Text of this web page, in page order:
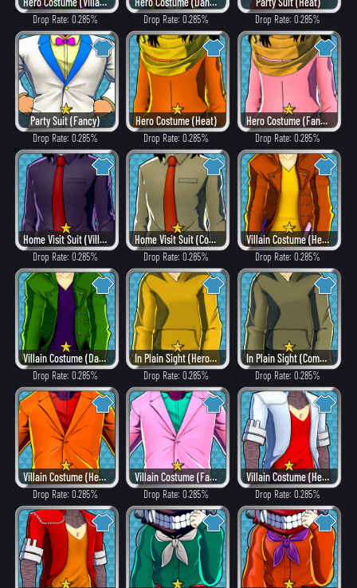
Drop Rate: 0.285% Drop Rate: 0.285% Drop Rate: 0.285%
Party Suit (Fancy)
Drop Rate: 0.285%
Hero Costume (Heat)
Drop Rate: 0.285%
Hero Costume (Fancy)
Drop Rate: 0.285%
Home Visit Suit (Villain Style)
Drop Rate: 0.285%
Home Visit Suit (Combat)
Drop Rate: 0.285%
Villain Costume (Heat)
Drop Rate: 0.285%
Villain Costume (Dangerous)
Drop Rate: 0.285%
In Plain Sight (Hero Style)
Drop Rate: 0.285%
In Plain Sight (Combat)
Drop Rate: 0.285%
Villain Costume (Heat)
Drop Rate: 0.285%
Villain Costume (Fancy)
Drop Rate: 0.285%
Villain Costume (Hero Style)
Drop Rate: 0.285%